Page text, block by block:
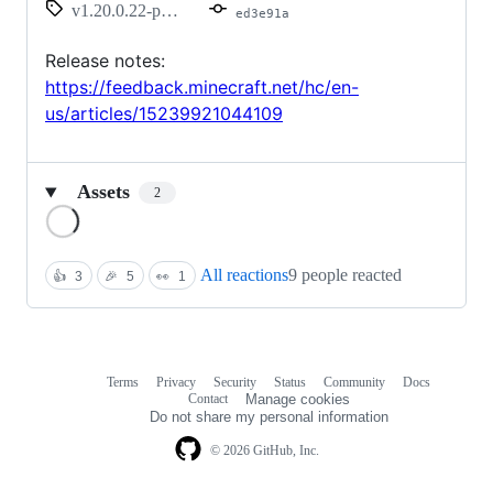
v1.20.0.22-preview
ed3e91a
Release notes:
https://feedback.minecraft.net/hc/en-
us/articles/15239921044109
Assets 2
👍 3 🎉 5 👀 1 All reactions9 people reacted
© 2026 GitHub, Inc.
Terms Privacy Security Status Community
Docs
Contact
Manage cookies
Do not share my personal information